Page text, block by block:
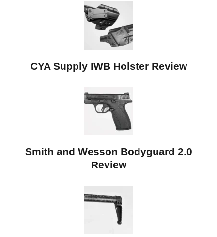
CYA Supply IWB Holster Review
Smith and Wesson Bodyguard 2.0
Review